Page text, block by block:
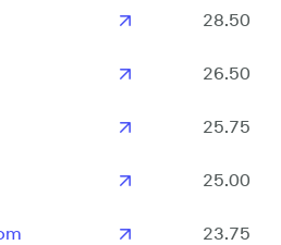
28.50
26.50
25.75
25.00
23.75